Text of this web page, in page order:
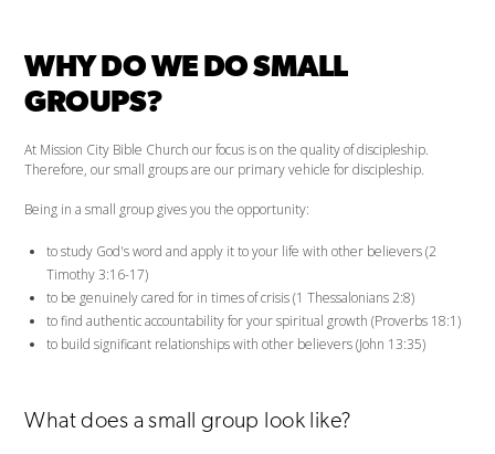
WHY DO WE DO SMALL
GROUPS?
At Mission City Bible Church our focus is on the quality of discipleship.
Therefore, our small groups are our primary vehicle for discipleship.
Being in a small group gives you the opportunity:
to study God's word and apply it to your life with other believers (2
Timothy 3:16-17)
to be genuinely cared for in times of crisis (1 Thessalonians 2:8)
to find authentic accountability for your spiritual growth (Proverbs 18:1)
to build significant relationships with other believers (John 13:35)
What does a small group look like?